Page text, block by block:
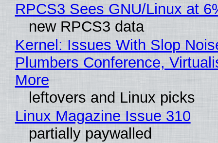
RPCS3 Sees GNU/Linux at
new RPCS3 data
Kernel: Issues With Slop
Plumbers Conference,
More
leftovers and Linux picks
Linux Magazine Issue 310
partially paywalled